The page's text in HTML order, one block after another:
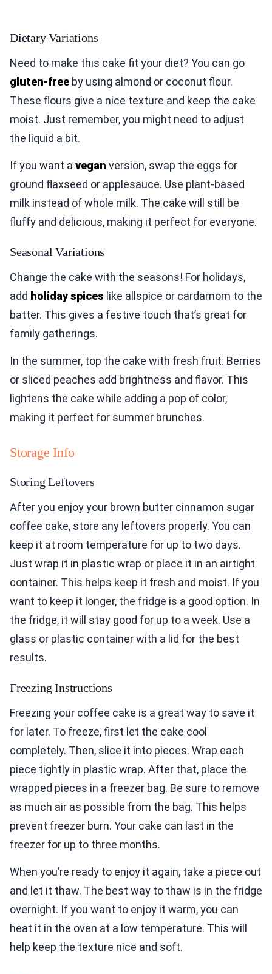
Dietary Variations
Need to make this cake fit your diet? You can go
gluten-free by using almond or coconut flour.
These flours give a nice texture and keep the cake
moist. Just remember, you might need to adjust
the liquid a bit.
If you want a vegan version, swap the eggs for
ground flaxseed or applesauce. Use plant-based
milk instead of whole milk. The cake will still be
fluffy and delicious, making it perfect for everyone.
Seasonal Variations
Change the cake with the seasons! For holidays,
add holiday spices like allspice or cardamom to the
batter. This gives a festive touch that’s great for
family gatherings.
In the summer, top the cake with fresh fruit. Berries
or sliced peaches add brightness and flavor. This
lightens the cake while adding a pop of color,
making it perfect for summer brunches.
Storage Info
Storing Leftovers
After you enjoy your brown butter cinnamon sugar
coffee cake, store any leftovers properly. You can
keep it at room temperature for up to two days.
Just wrap it in plastic wrap or place it in an airtight
container. This helps keep it fresh and moist. If you
want to keep it longer, the fridge is a good option. In
the fridge, it will stay good for up to a week. Use a
glass or plastic container with a lid for the best
results.
Freezing Instructions
Freezing your coffee cake is a great way to save it
for later. To freeze, first let the cake cool
completely. Then, slice it into pieces. Wrap each
piece tightly in plastic wrap. After that, place the
wrapped pieces in a freezer bag. Be sure to remove
as much air as possible from the bag. This helps
prevent freezer burn. Your cake can last in the
freezer for up to three months.
When you’re ready to enjoy it again, take a piece out
and let it thaw. The best way to thaw is in the fridge
overnight. If you want to enjoy it warm, you can
heat it in the oven at a low temperature. This will
help keep the texture nice and soft.